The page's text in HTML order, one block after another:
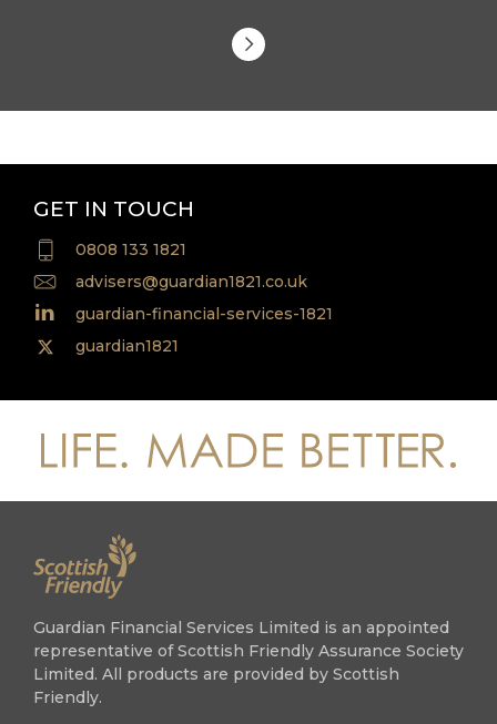
GET IN TOUCH
0808 133 1821
advisers@guardian1821.co.uk
guardian-financial-services-1821
guardian1821
Guardian Financial Services Limited is an appointed
representative of Scottish Friendly Assurance Society
Limited. All products are provided by Scottish
Friendly.